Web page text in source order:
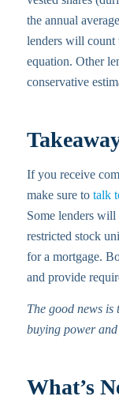
the annual
lenders will count
equation. Other
conservative
If you receive
make sure to talk
Some lenders will
restricted stock
for a mortgage.
and provide
The good news
buying power
What’s